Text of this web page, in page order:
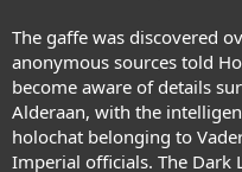
The gaffe was discovered
anonymous sources told
become aware of details
Alderaan, with the
holochat belonging to
Imperial officials. The Dark